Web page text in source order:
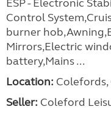
ESP - Electronic
Control
burner
Mirrors,Electric
battery,Mains ...
Location:
Seller: Coleford